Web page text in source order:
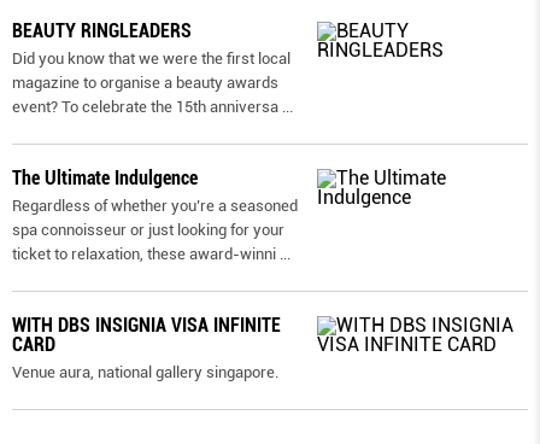
BEAUTY RINGLEADERS
Did you know that we were the first local
magazine to organise a beauty awards
event? To celebrate the 15th anniversa
The Ultimate Indulgence
Regardless of whether you’re a seasoned
spa connoisseur or just looking for your
ticket to relaxation, these award-winni
WITH DBS INSIGNIA VISA INFINITE
CARD
Venue aura, national gallery singapore.